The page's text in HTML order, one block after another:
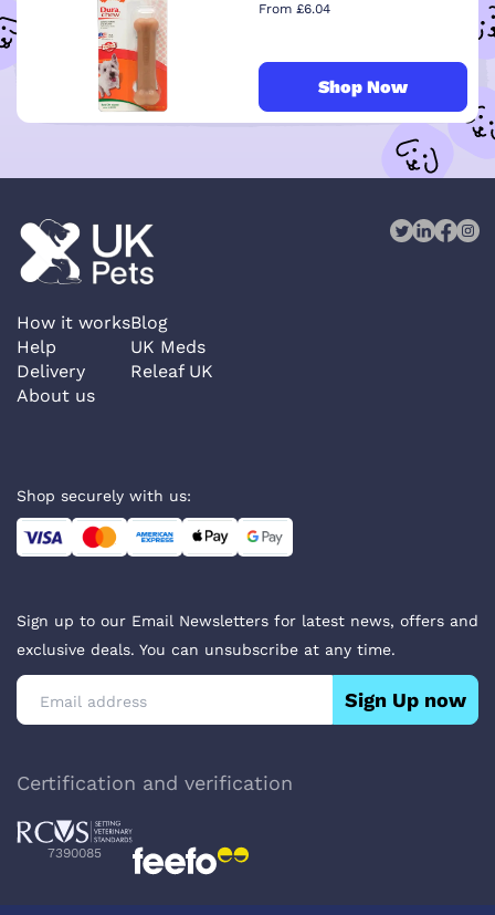
From £6.04
Shop Now
How it works
Help
Delivery
About us
Blog
UK Meds
Releaf UK
Shop securely with us:
Sign up to our Email Newsletters for latest news, offers and
exclusive deals. You can unsubscribe at any time.
Sign Up now
Certification and verification
7390085